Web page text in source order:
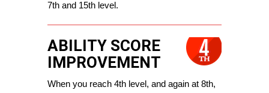
7th and 15th level.
ABILITY SCORE
IMPROVEMENT
When you reach 4th level, and again at 8th,